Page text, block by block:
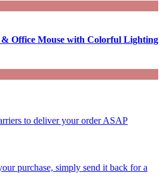
Office Mouse with Colorful Lighting
to deliver your order ASAP
purchase, simply send it back for a